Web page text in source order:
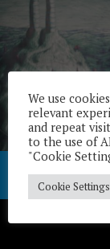
We use
relevant
and repeat
to the use of
"Cookie
Cookie Settings